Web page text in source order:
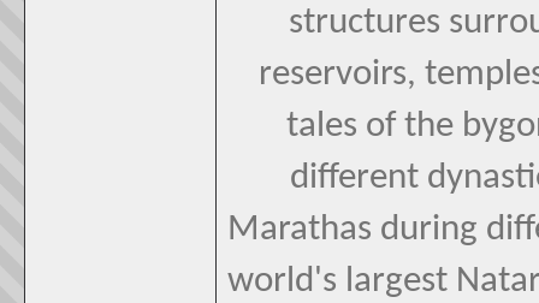
structures
reservoirs,
tales of the
different
Marathas during
world's largest